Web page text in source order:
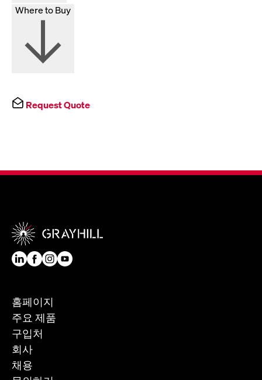
Where to Buy
Request Quote
홈페이지
주요 제품
구입처
회사
채용